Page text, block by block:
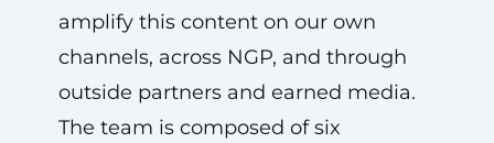
amplify this content on our own
channels, across NGP, and through
outside partners and earned media.
The team is composed of six